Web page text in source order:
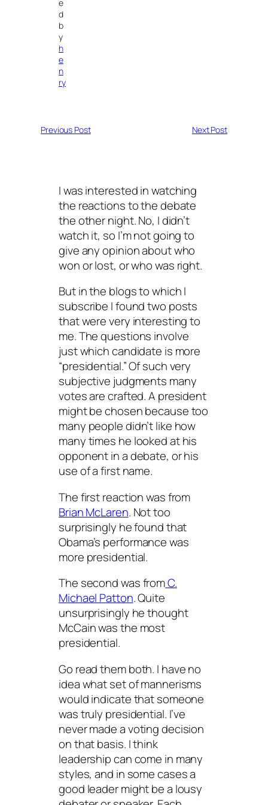
e
d
b
y
h
e
n
ry
Previous Post Next Post
I was interested in watching
the reactions to the debate
the other night. No, I didn’t
watch it, so I’m not going to
give any opinion about who
won or lost, or who was right.
But in the blogs to which I
subscribe I found two posts
that were very interesting to
me. The questions involve
just which candidate is more
“presidential.” Of such very
subjective judgments many
votes are crafted. A president
might be chosen because too
many people didn’t like how
many times he looked at his
opponent in a debate, or his
use of a first name.
The first reaction was from
Brian McLaren. Not too
surprisingly he found that
Obama’s performance was
more presidential.
The second was fromC.
Michael Patton. Quite
unsurprisingly he thought
McCain was the most
presidential.
Go read them both. I have no
idea what set of mannerisms
would indicate that someone
was truly presidential. I’ve
never made a voting decision
on that basis. I think
leadership can come in many
styles, and in some cases a
good leader might be a lousy